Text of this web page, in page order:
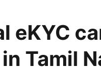
eKYC
Tamil